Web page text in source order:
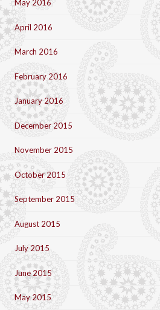
May 2016
April 2016
March 2016
February 2016
January 2016
December 2015
November 2015
October 2015
September 2015
August 2015
July 2015
June 2015
May 2015